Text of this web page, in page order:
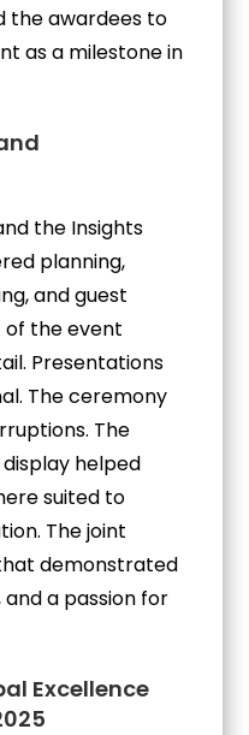
the awardees to
as a milestone in
the Insights
planning,
and guest
of the event
Presentations
The ceremony
The
helped
suited to
The joint
demonstrated
a passion for
Excellence